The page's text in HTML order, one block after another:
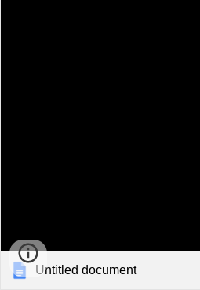
Untitled document